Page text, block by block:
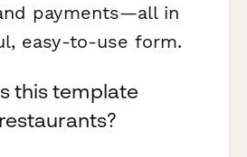
payments—all in
easy-to-use form.
this template